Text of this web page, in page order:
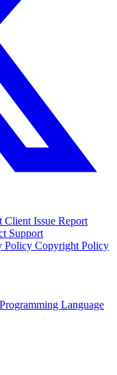
Client Issue Report
Support
Policy Copyright Policy
Language